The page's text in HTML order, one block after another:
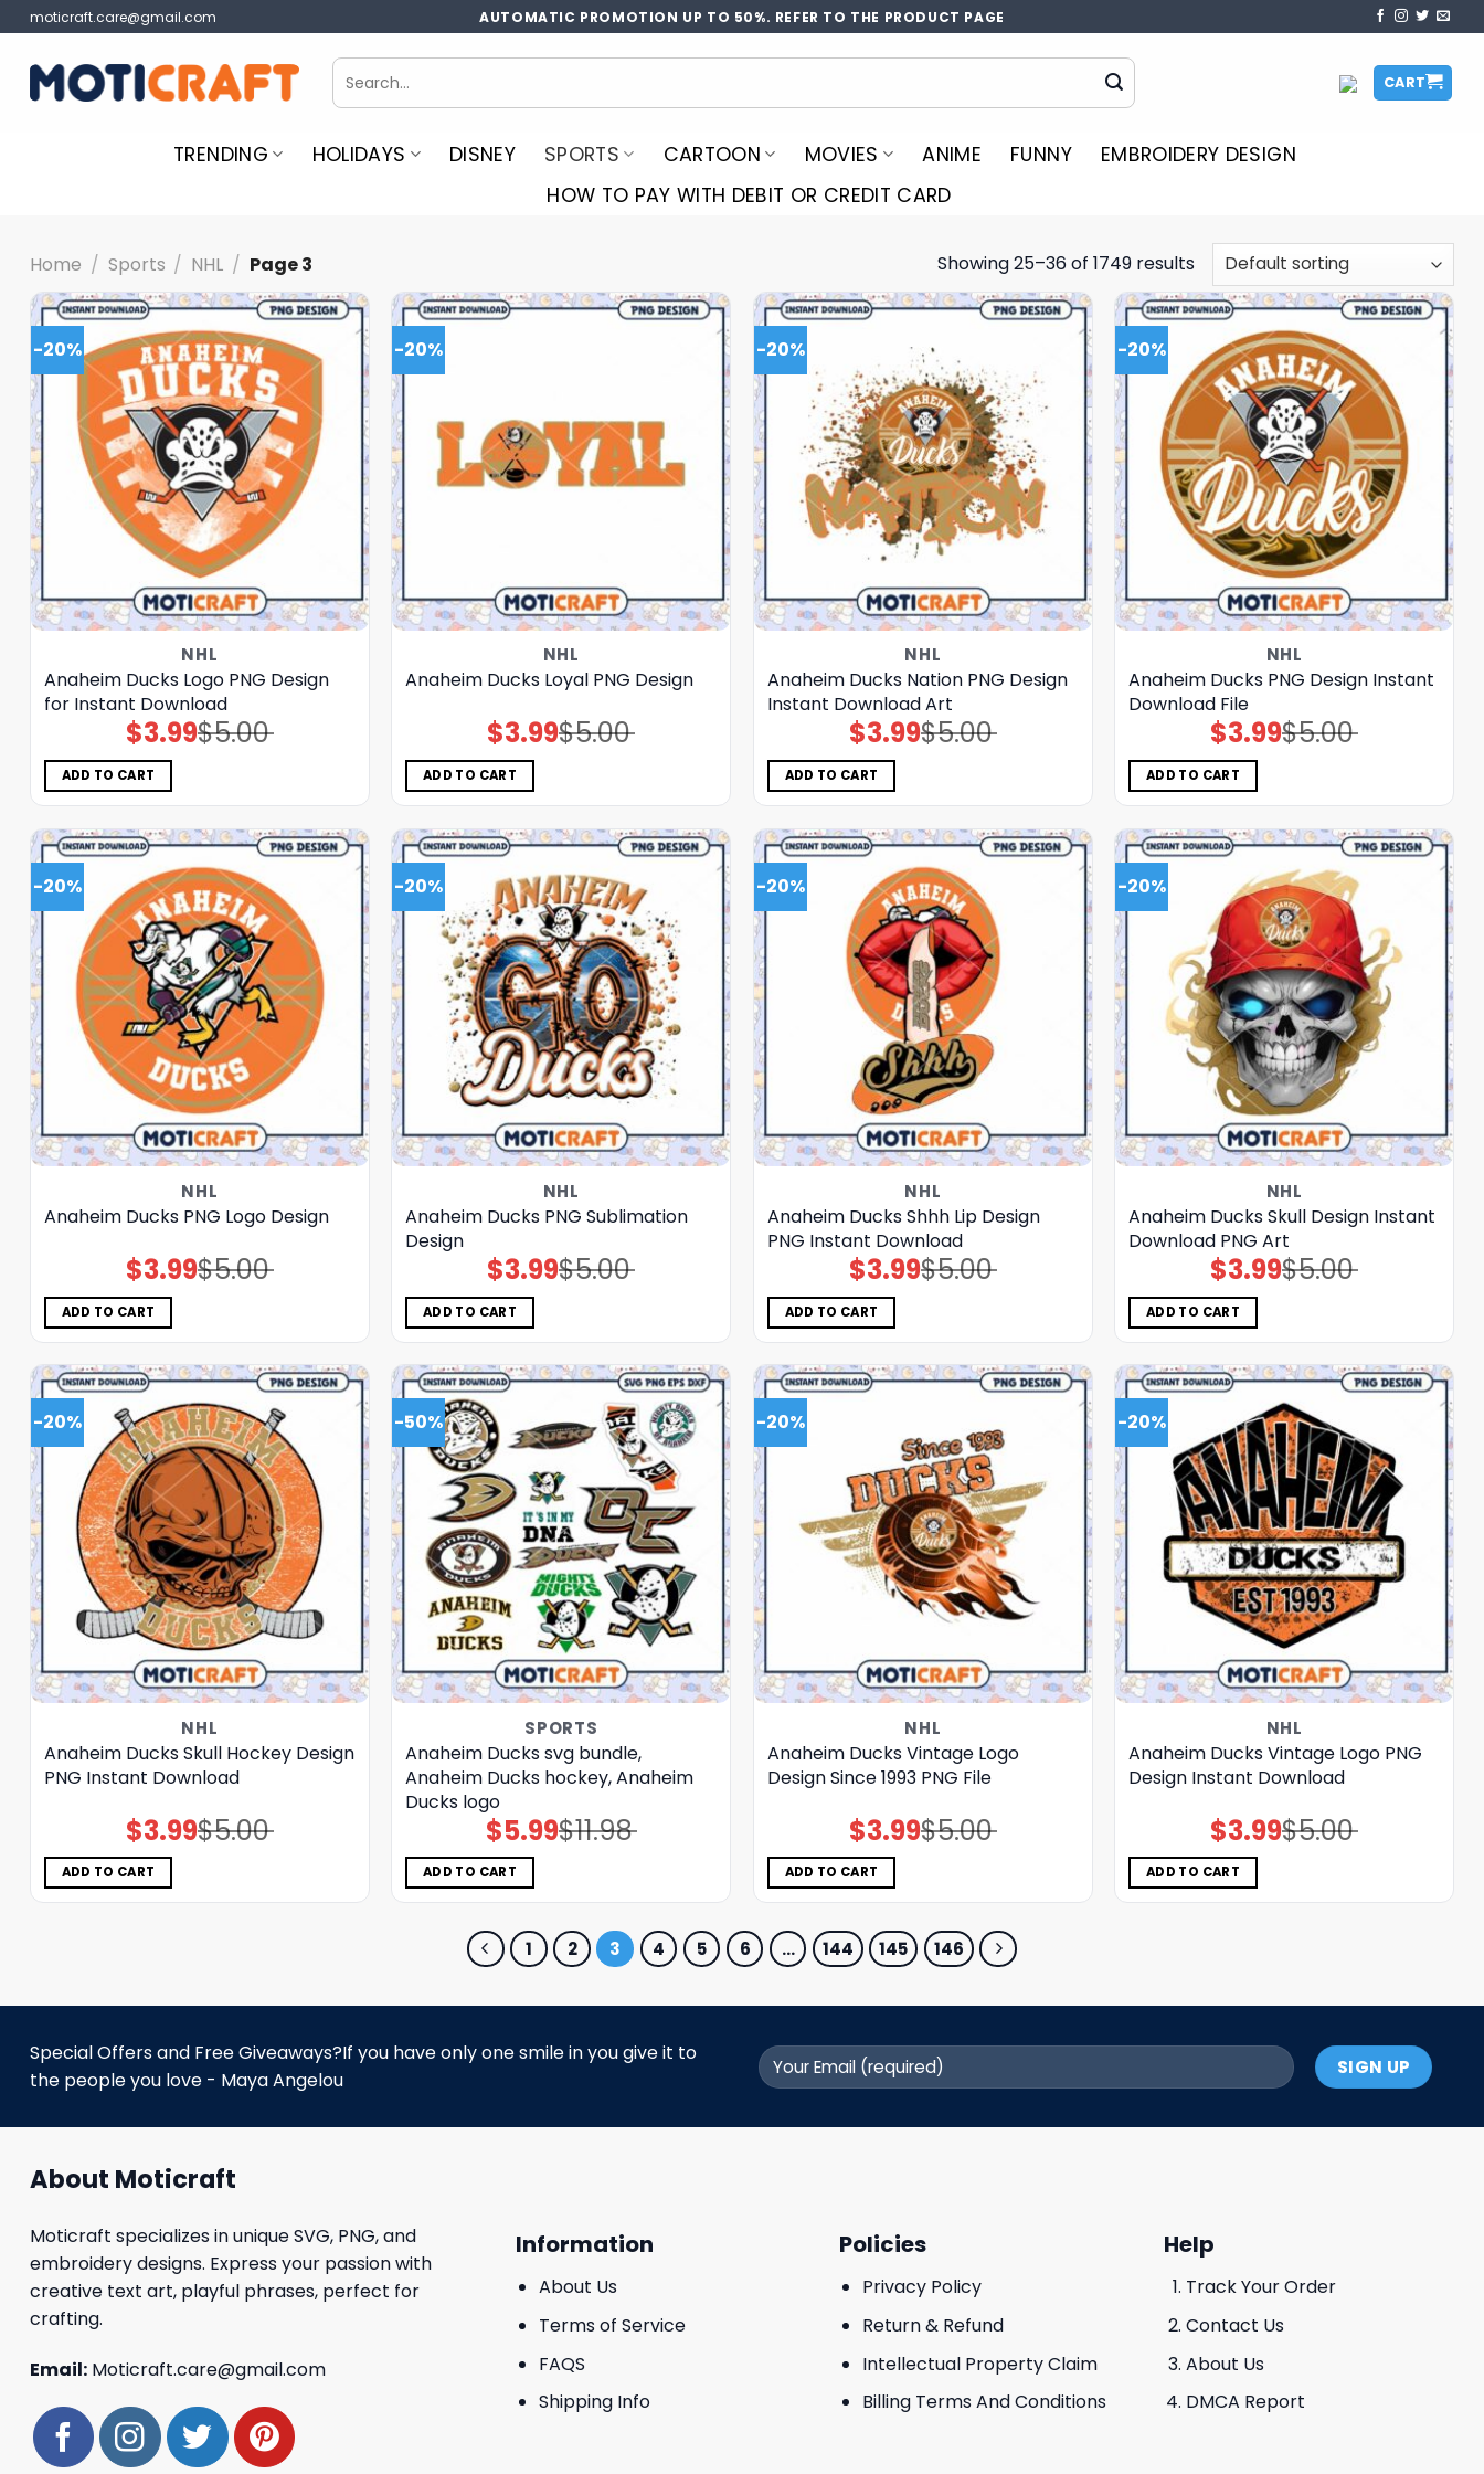
Skip
to
content
moticraft.care@gmail.com AUTOMATIC PROMOTION UP TO 50%. REFER TO THE PRODUCT PAGE
Search
for:
CART
TRENDING HOLIDAYS DISNEY SPORTS CARTOON MOVIES ANIME FUNNY
EMBROIDERY DESIGN
HOW TO PAY WITH DEBIT OR CREDIT CARD
Home / Sports / NHL / Page 3 Showing 25–36 of 1749 results
-20%
NHL
Anaheim Ducks Logo PNG Design
for Instant Download
$5.00
Original
price
$3.99Current
price
ADD TO CART
-20%
NHL
Anaheim Ducks Loyal PNG Design
$5.00
Original
price
$3.99Current
price
ADD TO CART
-20%
NHL
Anaheim Ducks Nation PNG Design
Instant Download Art
$5.00
Original
price
$3.99Current
price
ADD TO CART
-20%
NHL
Anaheim Ducks PNG Design Instant
Download File
$5.00
Original
price
$3.99Current
price
ADD TO CART
-20%
NHL
Anaheim Ducks PNG Logo Design
$5.00
Original
price
$3.99Current
price
ADD TO CART
-20%
NHL
Anaheim Ducks PNG Sublimation
Design
$5.00
Original
price
$3.99Current
price
ADD TO CART
-20%
NHL
Anaheim Ducks Shhh Lip Design
PNG Instant Download
$5.00
Original
price
$3.99Current
price
ADD TO CART
-20%
NHL
Anaheim Ducks Skull Design Instant
Download PNG Art
$5.00
Original
price
$3.99Current
price
ADD TO CART
-20%
NHL
Anaheim Ducks Skull Hockey Design
PNG Instant Download
$5.00
Original
price
$3.99Current
price
ADD TO CART
-50%
SPORTS
Anaheim Ducks svg bundle,
Anaheim Ducks hockey, Anaheim
Ducks logo
$11.98
Original
price
$5.99Current
price
ADD TO CART
-20%
NHL
Anaheim Ducks Vintage Logo
Design Since 1993 PNG File
$5.00
Original
price
$3.99Current
price
ADD TO CART
-20%
NHL
Anaheim Ducks Vintage Logo PNG
Design Instant Download
$5.00
Original
price
$3.99Current
price
ADD TO CART
1 2 3 4 5 6 … 144 145 146
Special Offers and Free Giveaways?If you have only one smile in you give it to
the people you love - Maya Angelou
About Moticraft
Moticraft specializes in unique SVG, PNG, and
embroidery designs. Express your passion with
creative text art, playful phrases, perfect for
crafting.
Email: Moticraft.care@gmail.com
Information
About Us
Terms of Service
FAQS
Shipping Info
Policies
Privacy Policy
Return & Refund
Intellectual Property Claim
Billing Terms And Conditions
Help
Track Your Order
Contact Us
About Us
DMCA Report